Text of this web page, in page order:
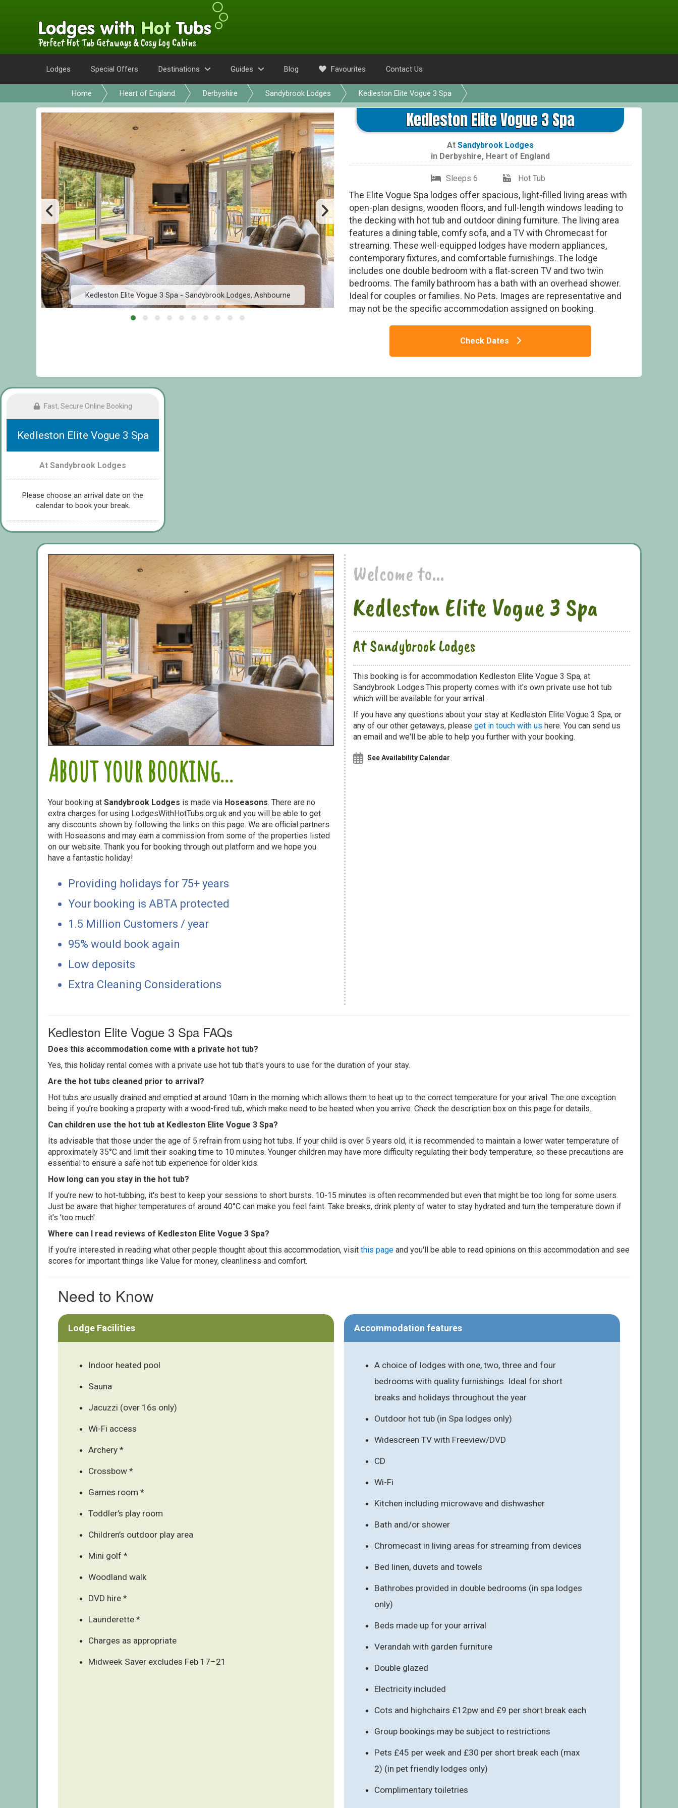
Perfect Hot Tub Getaways & Cosy Log Cabins
Lodges Special Offers Destinations Guides Blog Favourites Contact Us
Home Heart of England Derbyshire Sandybrook Lodges Kedleston Elite Vogue 3 Spa
Kedleston Elite Vogue 3 Spa - Sandybrook Lodges, Ashbourne Kedleston Elite Vogue 3 Spa - Sandybrook Lodges, Ashbourne
Kedleston Elite Vogue 3 Spa
At Sandybrook Lodges
in Derbyshire, Heart of England
Sleeps 6 Hot Tub
The Elite Vogue Spa lodges offer spacious, light-filled living areas with
open-plan designs, wooden floors, and full-length windows leading to
the decking with hot tub and outdoor dining furniture. The living area
features a dining table, comfy sofa, and a TV with Chromecast for
streaming. These well-equipped lodges have modern appliances,
contemporary fixtures, and comfortable furnishings. The lodge
includes one double bedroom with a flat-screen TV and two twin
bedrooms. The family bathroom has a bath with an overhead shower.
Ideal for couples or families. No Pets. Images are representative and
may not be the specific accommodation assigned on booking.
Check Dates
Fast, Secure Online Booking
Kedleston Elite Vogue 3 Spa
At Sandybrook Lodges
Please choose an arrival date on the
calendar to book your break.
About your booking...
Your booking at Sandybrook Lodges is made via Hoseasons. There are no
extra charges for using LodgesWithHotTubs.org.uk and you will be able to get
any discounts shown by following the links on this page. We are official partners
with Hoseasons and may earn a commission from some of the properties listed
on our website. Thank you for booking through out platform and we hope you
have a fantastic holiday!
Providing holidays for 75+ years
Your booking is ABTA protected
1.5 Million Customers / year
95% would book again
Low deposits
Extra Cleaning Considerations
Welcome to...
Kedleston Elite Vogue 3 Spa
At Sandybrook Lodges
This booking is for accommodation Kedleston Elite Vogue 3 Spa, at
Sandybrook Lodges.This property comes with it's own private use hot tub
which will be available for your arrival.
If you have any questions about your stay at Kedleston Elite Vogue 3 Spa, or
any of our other getaways, please get in touch with us here. You can send us
an email and we'll be able to help you further with your booking.
See Availability Calendar
Kedleston Elite Vogue 3 Spa FAQs
Does this accommodation come with a private hot tub?
Yes, this holiday rental comes with a private use hot tub that's yours to use for the duration of your stay.
Are the hot tubs cleaned prior to arrival?
Hot tubs are usually drained and emptied at around 10am in the morning which allows them to heat up to the correct temperature for your arival. The one exception
being if you're booking a property with a wood-fired tub, which make need to be heated when you arrive. Check the description box on this page for details.
Can children use the hot tub at Kedleston Elite Vogue 3 Spa?
Its advisable that those under the age of 5 refrain from using hot tubs. If your child is over 5 years old, it is recommended to maintain a lower water temperature of
approximately 35°C and limit their soaking time to 10 minutes. Younger children may have more difficulty regulating their body temperature, so these precautions are
essential to ensure a safe hot tub experience for older kids.
How long can you stay in the hot tub?
If you're new to hot-tubbing, it's best to keep your sessions to short bursts. 10-15 minutes is often recommended but even that might be too long for some users.
Just be aware that higher temperatures of around 40°C can make you feel faint. Take breaks, drink plenty of water to stay hydrated and turn the temperature down if
it's 'too much'.
Where can I read reviews of Kedleston Elite Vogue 3 Spa?
If you're interested in reading what other people thought about this accommodation, visit this page and you'll be able to read opinions on this accommodation and see
scores for important things like Value for money, cleanliness and comfort.
Need to Know
Lodge Facilities
Indoor heated pool
Sauna
Jacuzzi (over 16s only)
Wi-Fi access
Archery *
Crossbow *
Games room *
Toddler’s play room
Children’s outdoor play area
Mini golf *
Woodland walk
DVD hire *
Launderette *
Charges as appropriate
Midweek Saver excludes Feb 17–21
Accommodation features
A choice of lodges with one, two, three and four
bedrooms with quality furnishings. Ideal for short
breaks and holidays throughout the year
Outdoor hot tub (in Spa lodges only)
Widescreen TV with Freeview/DVD
CD
Wi-Fi
Kitchen including microwave and dishwasher
Bath and/or shower
Chromecast in living areas for streaming from devices
Bed linen, duvets and towels
Bathrobes provided in double bedrooms (in spa lodges
only)
Beds made up for your arrival
Verandah with garden furniture
Double glazed
Electricity included
Cots and highchairs £12pw and £9 per short break each
Group bookings may be subject to restrictions
Pets £45 per week and £30 per short break each (max
2) (in pet friendly lodges only)
Complimentary toiletries